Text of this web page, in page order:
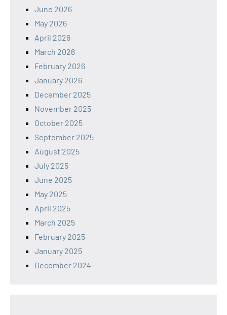
June 2026
May 2026
April 2026
March 2026
February 2026
January 2026
December 2025
November 2025
October 2025
September 2025
August 2025
July 2025
June 2025
May 2025
April 2025
March 2025
February 2025
January 2025
December 2024